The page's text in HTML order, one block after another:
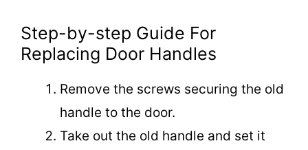
Step-by-step Guide For
Replacing Door Handles
Remove the screws securing the old
handle to the door.
Take out the old handle and set it